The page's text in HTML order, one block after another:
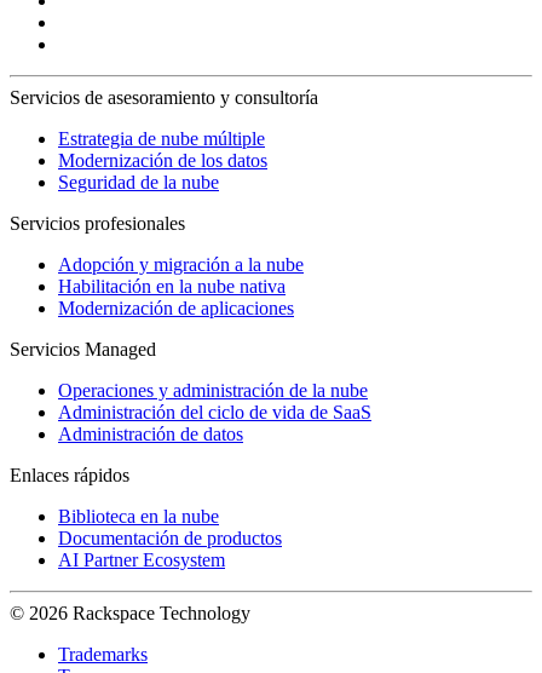
Servicios de asesoramiento y consultoría
Estrategia de nube múltiple
Modernización de los datos
Seguridad de la nube
Servicios profesionales
Adopción y migración a la nube
Habilitación en la nube nativa
Modernización de aplicaciones
Servicios Managed
Operaciones y administración de la nube
Administración del ciclo de vida de SaaS
Administración de datos
Enlaces rápidos
Biblioteca en la nube
Documentación de productos
AI Partner Ecosystem
© 2026 Rackspace Technology
Trademarks